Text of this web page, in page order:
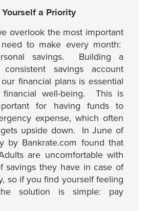
a Priority
overlook the most important
to make every month:
savings. Building a
savings account
financial plans is essential
well-being. This is
for having funds to
expense, which often
upside down. In June of
by Bankrate.com found that
are uncomfortable with
savings they have in case of
so if you find yourself feeling
solution is simple: pay